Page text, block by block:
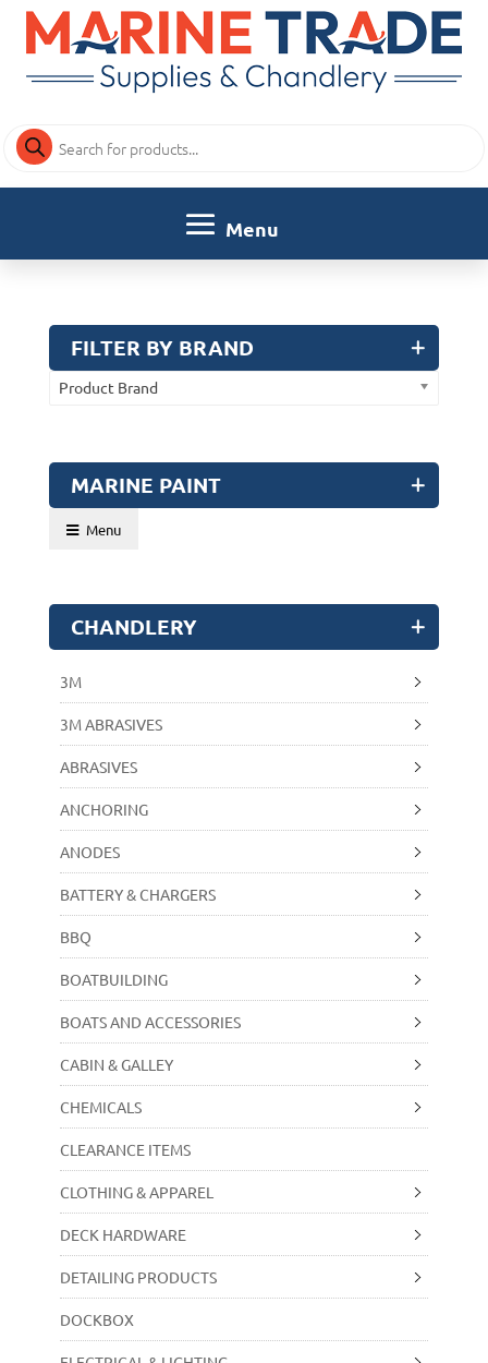
Products
search
FILTER BY BRAND
Product Brand
MARINE PAINT
Menu
CHANDLERY
3M
3M ABRASIVES
ABRASIVES
ANCHORING
ANODES
BATTERY & CHARGERS
BBQ
BOATBUILDING
BOATS AND ACCESSORIES
CABIN & GALLEY
CHEMICALS
CLEARANCE ITEMS
CLOTHING & APPAREL
DECK HARDWARE
DETAILING PRODUCTS
DOCKBOX